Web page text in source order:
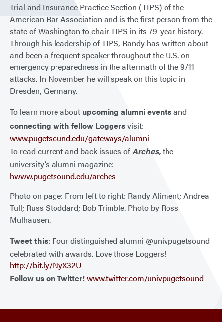
Trial and Insurance Practice Section (TIPS) of the
American Bar Association and is the first person from the
state of Washington to chair TIPS in its 79-year history.
Through his leadership of TIPS, Randy has written about
and been a frequent speaker throughout the U.S. on
emergency preparedness in the aftermath of the 9/11
attacks. In November he will speak on this topic in
Dresden, Germany.
To learn more about upcoming alumni eventsand
connecting with fellow Loggersvisit:
www.pugetsound.edu/gateways/alumni
To read current and back issues ofArches,the
university’s alumni magazine:
hwww.pugetsound.edu/arches
Photo on page: From left to right: Randy Aliment; Andrea
Tull; Russ Stoddard; Bob Trimble. Photo by Ross
Mulhausen.
Tweet this: Four distinguished alumni @univpugetsound
celebrated with awards. Love those Loggers!
http://bit.ly/NyX32U
Follow us on Twitter!www.twitter.com/univpugetsound